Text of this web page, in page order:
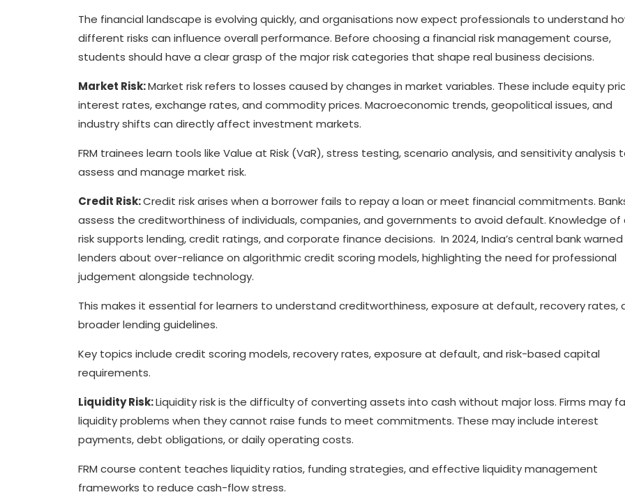
The financial landscape is evolving quickly, and organisations now expect professionals to understand
different risks can influence overall performance. Before choosing a financial risk management course,
students should have a clear grasp of the major risk categories that shape real business decisions.
Market Risk:Market risk refers to losses caused by changes in market variables. These include equity
interest rates, exchange rates, and commodity prices. Macroeconomic trends, geopolitical issues, and
industry shifts can directly affect investment markets.
FRM trainees learn tools like Value at Risk (VaR), stress testing, scenario analysis, and sensitivity analysis
assess and manage market risk.
Credit Risk:Credit risk arises when a borrower fails to repay a loan or meet financial commitments.
assess the creditworthiness of individuals, companies, and governments to avoid default. Knowledge of
risk supports lending, credit ratings, and corporate finance decisions. In 2024, India’s central bank warned
lenders about over-reliance on algorithmic credit scoring models, highlighting the need for professional
judgement alongside technology.
This makes it essential for learners to understand creditworthiness, exposure at default, recovery rates,
broader lending guidelines.
Key topics include credit scoring models, recovery rates, exposure at default, and risk-based capital
requirements.
Liquidity Risk:Liquidity risk is the difficulty of converting assets into cash without major loss. Firms may
liquidity problems when they cannot raise funds to meet commitments. These may include interest
payments, debt obligations, or daily operating costs.
FRM course content teaches liquidity ratios, funding strategies, and effective liquidity management
frameworks to reduce cash-flow stress.